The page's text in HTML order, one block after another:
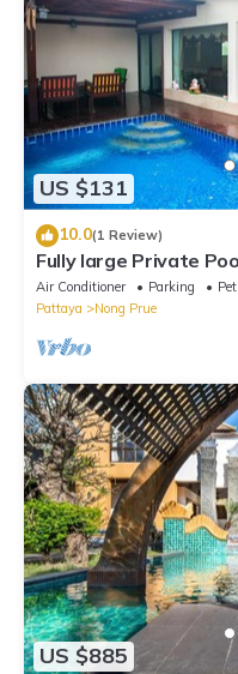
US $131
10.0(1 Review)
Fully large Private
Air Conditioner Parking
Pattaya
Nong Prue
US $885